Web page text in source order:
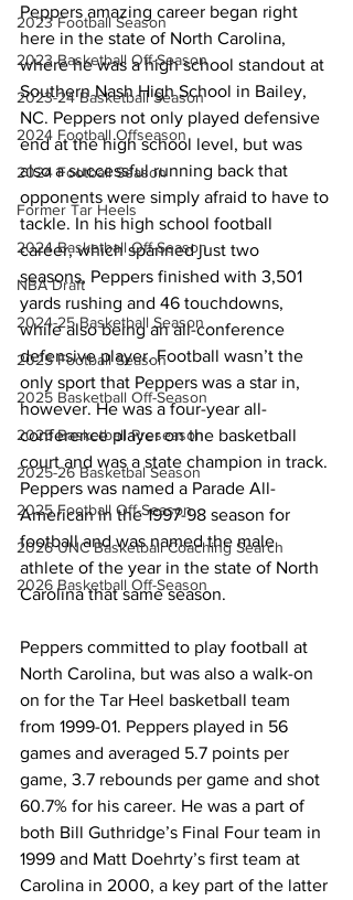
2023 Football Season
2023 Basketball Off-Season
2023-24 Basketball Season
2024 Football Offseason
2024 Football Season
Former Tar Heels
2024 Basketball Off-Season
NBA Draft
2024-25 Basketball Season
2025 Football Season
2025 Basketball Off-Season
2025 Basketball Preseason
2025-26 Basketbal Season
2025 Football Off-Season
2026 UNC Basketball Coaching Search
2026 Basketball Off-Season
Peppers amazing career began right
here in the state of North Carolina,
where he was a high school standout at
Southern Nash High School in Bailey,
NC. Peppers not only played defensive
end at the high school level, but was
also a successful running back that
opponents were simply afraid to have to
tackle. In his high school football
career, which spanned just two
seasons, Peppers finished with 3,501
yards rushing and 46 touchdowns,
while also being an all-conference
defensive player. Football wasn’t the
only sport that Peppers was a star in,
however. He was a four-year all-
conference player on the basketball
court and was a state champion in track.
Peppers was named a Parade All-
American in the 1997-98 season for
football and was named the male
athlete of the year in the state of North
Carolina that same season.
Peppers committed to play football at
North Carolina, but was also a walk-on
on for the Tar Heel basketball team
from 1999-01. Peppers played in 56
games and averaged 5.7 points per
game, 3.7 rebounds per game and shot
60.7% for his career. He was a part of
both Bill Guthridge’s Final Four team in
1999 and Matt Doehrty’s first team at
Carolina in 2000, a key part of the latter